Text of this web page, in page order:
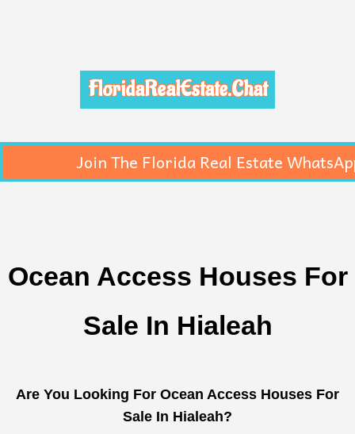
FloridaRealEstate.Chat
Join The Florida Real Estate
Ocean Access Houses For
Sale In Hialeah
Are You Looking For Ocean Access Houses For
Sale In Hialeah?